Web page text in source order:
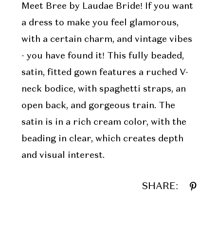
Meet Bree by Laudae Bride! If you want
a dress to make you feel glamorous,
with a certain charm, and vintage vibes
- you have found it! This fully beaded,
satin, fitted gown features a ruched V-
neck bodice, with spaghetti straps, an
open back, and gorgeous train. The
satin is in a rich cream color, with the
beading in clear, which creates depth
and visual interest.
SHARE: